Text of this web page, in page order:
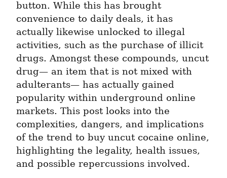
button. While this has brought
convenience to daily deals, it has
actually likewise unlocked to illegal
activities, such as the purchase of illicit
drugs. Amongst these compounds, uncut
drug— an item that is not mixed with
adulterants— has actually gained
popularity within underground online
markets. This post looks into the
complexities, dangers, and implications
of the trend to buy uncut cocaine online,
highlighting the legality, health issues,
and possible repercussions involved.